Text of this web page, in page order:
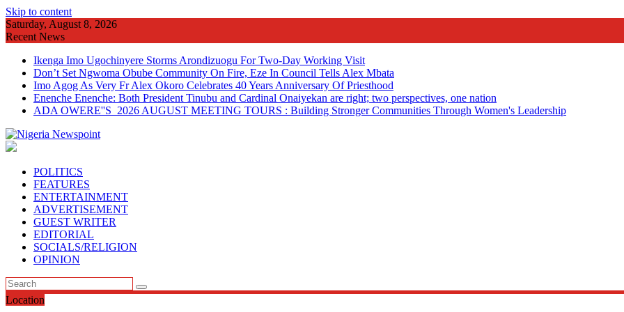
Skip to content
Saturday, August 8, 2026
Recent News
Ikenga Imo Ugochinyere Storms Arondizuogu For Two-Day Working Visit
Don’t Set Ngwoma Obube Community On Fire, Eze In Council Tells Alex Mbata
Imo Agog As Very Fr Alex Okoro Celebrates 40 Years Anniversary Of Priesthood
Enenche Enenche: Both President Tinubu and Cardinal Onaiyekan are right; two perspectives, one nation
ADA OWERE''S 2026 AUGUST MEETING TOURS : Building Stronger Communities Through Women's Leadership
POLITICS
FEATURES
ENTERTAINMENT
ADVERTISEMENT
GUEST WRITER
EDITORIAL
SOCIALS/RELIGION
OPINION
Location